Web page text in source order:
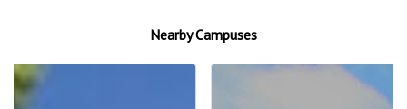
Nearby Campuses